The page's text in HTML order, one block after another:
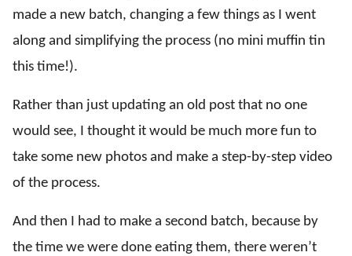
made a new batch, changing a few things as I went
along and simplifying the process (no mini muffin tin
this time!).
Rather than just updating an old post that no one
would see, I thought it would be much more fun to
take some new photos and make a step-by-step video
of the process.
And then I had to make a second batch, because by
the time we were done eating them, there weren’t